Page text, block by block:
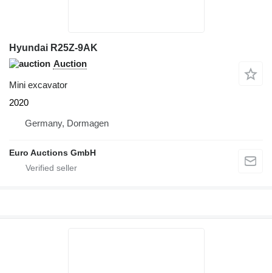
Hyundai R25Z-9AK
Auction
Mini excavator
2020
Germany, Dormagen
Euro Auctions GmbH